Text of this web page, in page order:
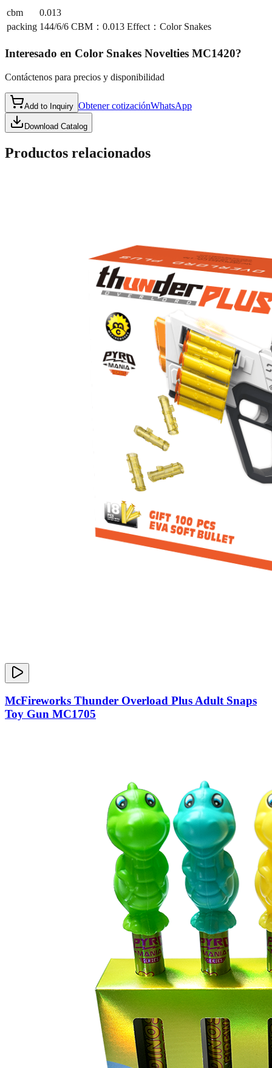
cbm
0.013
packing 144/6/6 CBM：0.013 Effect：Color Snakes
Interesado en Color Snakes Novelties MC1420?
Contáctenos para precios y disponibilidad
Add to Inquiry Obtener cotizaciónWhatsApp
Download Catalog
Productos relacionados
McFireworks Thunder Overload Plus Adult Snaps
Toy Gun MC1705